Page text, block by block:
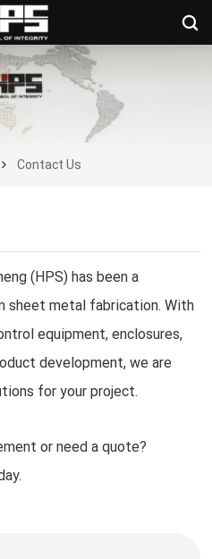
Contact Us
(HPS) has been a
sheet metal fabrication. With
equipment, enclosures,
development, we are
for your project.
or need a quote?